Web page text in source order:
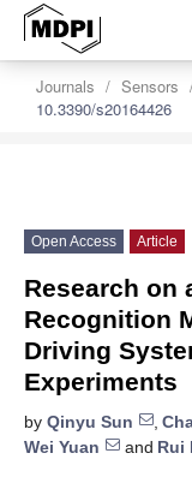
Journals Sensors
10.3390/s20164426
Open Access Article
Research on
Recognition
Driving
Experiments
by Qinyu Sun ,
Wei Yuan
and Rui